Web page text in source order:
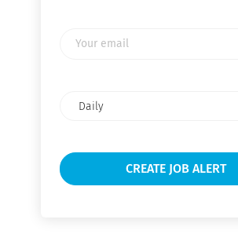
frequency